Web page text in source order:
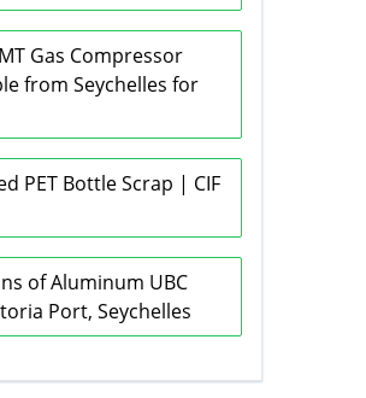
Gas Compressor
from Seychelles for
PET Bottle Scrap | CIF
of Aluminum UBC
Port, Seychelles